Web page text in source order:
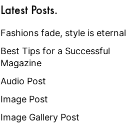
Latest Posts.
Fashions fade, style is eternal
Best Tips for a Successful
Magazine
Audio Post
Image Post
Image Gallery Post